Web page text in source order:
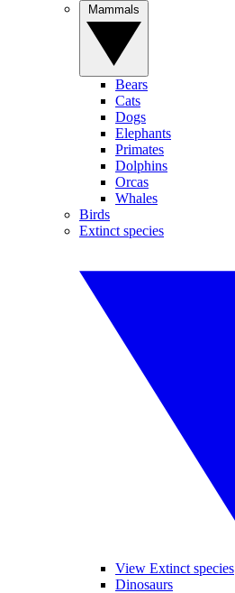
Bears
Cats
Dogs
Elephants
Primates
Dolphins
Orcas
Whales
Birds
Extinct species
View Extinct species
Dinosaurs